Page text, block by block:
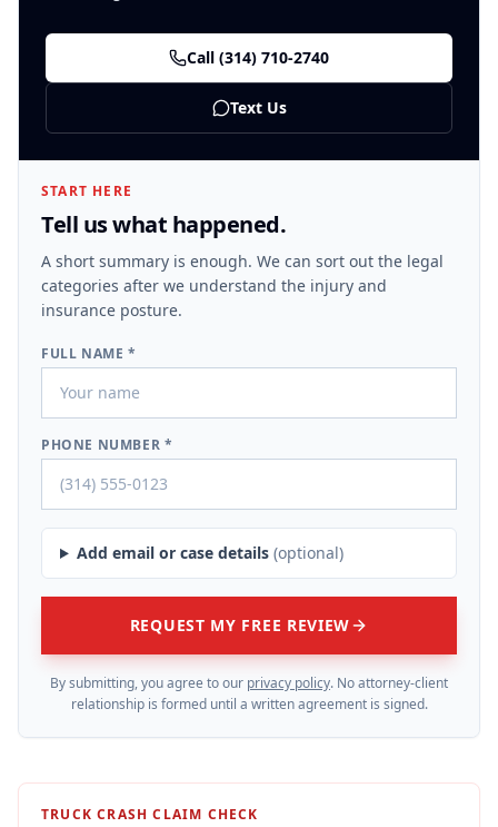
Call (314) 710-2740
Text Us
START HERE
Tell us what happened.
A short summary is enough. We can sort out the legal
categories after we understand the injury and
insurance posture.
FULL NAME *
PHONE NUMBER *
Add email or case details (optional)
REQUEST MY FREE REVIEW
By submitting, you agree to our privacy policy. No attorney-client
relationship is formed until a written agreement is signed.
TRUCK CRASH CLAIM CHECK